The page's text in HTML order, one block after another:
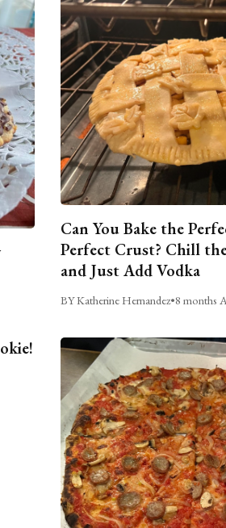
Can You Bake the
Perfect Crust? Chill
and Just Add Vodka
BY Katherine Hernandez•8 months